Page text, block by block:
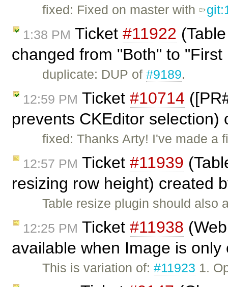
fixed: Fixed on master with
1:38 PM Ticket #11922
changed from "Both" to
duplicate: DUP of#9189.
12:59 PM Ticket #10714
prevents CKEditor
fixed: Thanks Arty! I've made
12:57 PM Ticket #11939
resizing row height) created
Table resize plugin should also
12:25 PM Ticket #11938
available when Image is
This is variation of:#11923 1.